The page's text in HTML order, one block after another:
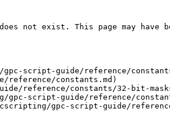
not exist. This page may have
script-guide/reference/
constants.md)
reference/constants/32-bit-
gpc-script-guide/reference/
gpc-script-guide/